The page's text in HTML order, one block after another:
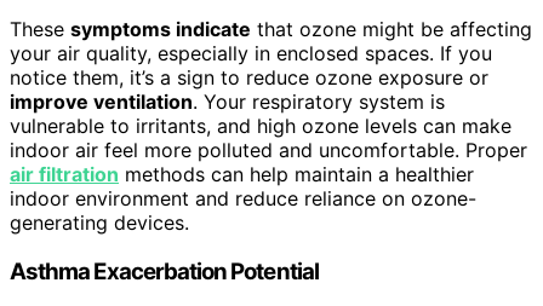
These symptoms indicate that ozone might be affecting
your air quality, especially in enclosed spaces. If you
notice them, it’s a sign to reduce ozone exposure or
improve ventilation. Your respiratory system is
vulnerable to irritants, and high ozone levels can make
indoor air feel more polluted and uncomfortable. Proper
air filtration methods can help maintain a healthier
indoor environment and reduce reliance on ozone-
generating devices.
Asthma Exacerbation Potential